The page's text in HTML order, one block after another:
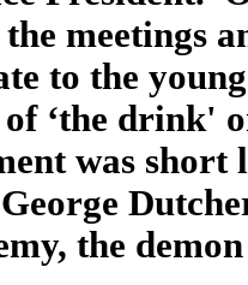
meetings
to the
of ‘the drink'
was short
the